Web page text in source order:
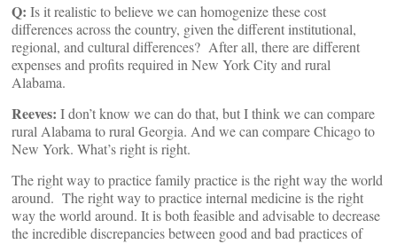
Q: Is it realistic to believe we can homogenize these cost
differences across the country, given the different institutional,
regional, and cultural differences? After all, there are different
expenses and profits required in New York City and rural
Alabama.
Reeves: I don’t know we can do that, but I think we can compare
rural Alabama to rural Georgia. And we can compare Chicago to
New York. What’s right is right.
The right way to practice family practice is the right way the world
around. The right way to practice internal medicine is the right
way the world around. It is both feasible and advisable to decrease
the incredible discrepancies between good and bad practices of